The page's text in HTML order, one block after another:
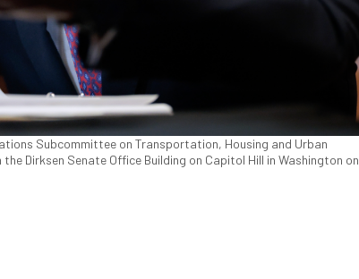
Subcommittee on Transportation, Housing and Urban
Dirksen Senate Office Building on Capitol Hill in Washington on